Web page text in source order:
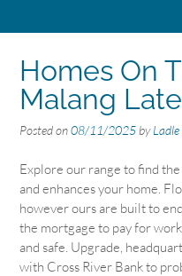
Homes On
Malang
Posted on08/11/2025 byLadle
Explore our range to find
and enhances your home.
however ours are built to
the mortgage to pay for
and safe. Upgrade,
with Cross River Bank to